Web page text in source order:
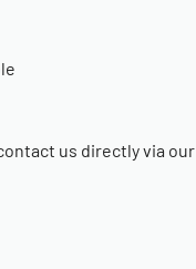
us directly via our